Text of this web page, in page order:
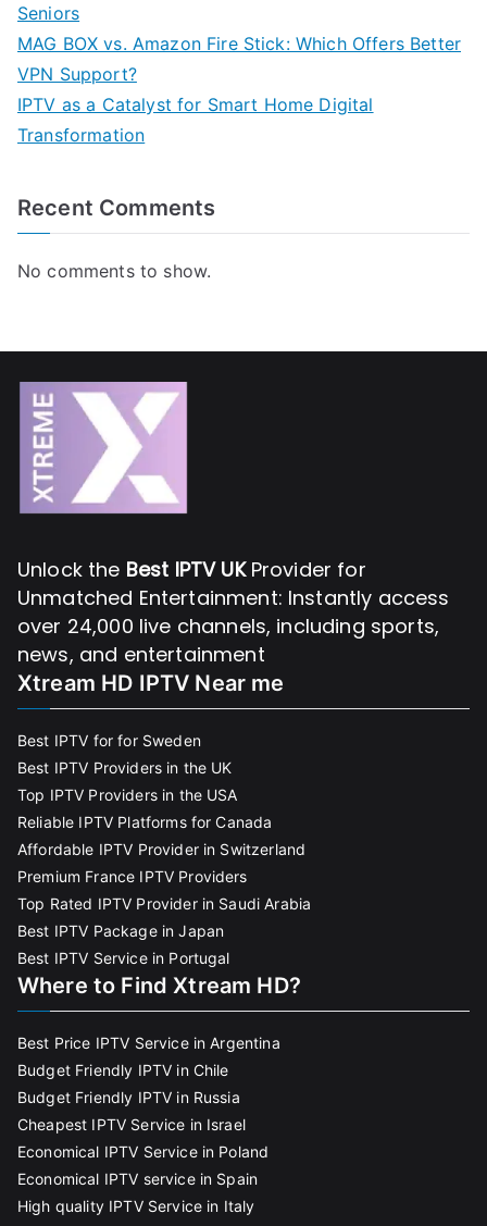
Seniors
MAG BOX vs. Amazon Fire Stick: Which Offers Better
VPN Support?
IPTV as a Catalyst for Smart Home Digital
Transformation
Recent Comments
No comments to show.
Unlock the Best IPTV UKProvider for
Unmatched Entertainment: Instantly access
over 24,000 live channels, including sports,
news, and entertainment
Xtream HD IPTV Near me
Best IPTV for for Sweden
Best IPTV Providers in the UK
Top IPTV Providers in the USA
Reliable IPTV Platforms for Canada
Affordable IPTV Provider in Switzerland
Premium France IPTV Providers
Top Rated IPTV Provider in Saudi Arabia
Best IPTV Package in Japan
Best IPTV Service in Portugal
Where to Find Xtream HD?
Best Price IPTV Service in Argentina
Budget Friendly IPTV in Chile
Budget Friendly IPTV in Russia
Cheapest IPTV Service in Israel
Economical IPTV Service in Poland
Economical IPTV service in Spain
High quality IPTV Service in Italy